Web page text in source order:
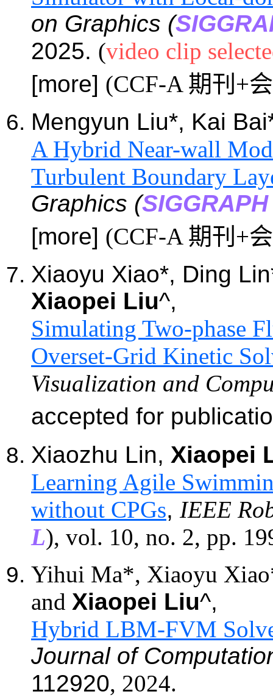
on Graphics (
2025. (video clip
[more] (CCF-A 期刊+
Mengyun Liu*, Kai
A Hybrid Near-wall
Turbulent Boundary
Graphics (
[more] (CCF-A 期刊+
Xiaoyu Xiao*, Ding Lin
Xiaopei Liu^,
Simulating Two-phase
Overset-Grid Kinetic
Visualization and
accepted for
Xiaozhu Lin, Xiaopei
Learning Agile
without CPGs, IEEE
L), vol. 10, no. 2, pp.
Yihui Ma*, Xiaoyu
and Xiaopei Liu^,
Hybrid LBM-FVM
Journal of
112920, 2024.